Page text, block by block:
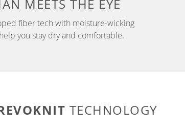
MEETS THE EYE
fiber tech with moisture-wicking
you stay dry and comfortable.
TECHNOLOGY